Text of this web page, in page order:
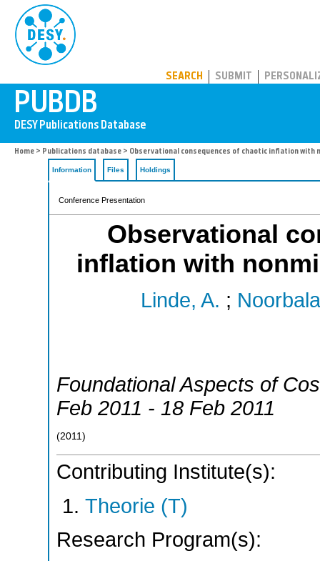
SEARCH SUBMIT
Home > Publications database > Observational consequences of chaotic inflation with
Information Files Holdings
Conference Presentation
Observational
inflation with
Linde, A. ;
Foundational Aspects of
Feb 2011 - 18 Feb 2011
(2011 )
Contributing Institute(s):
Theorie (T)
Research Program(s):